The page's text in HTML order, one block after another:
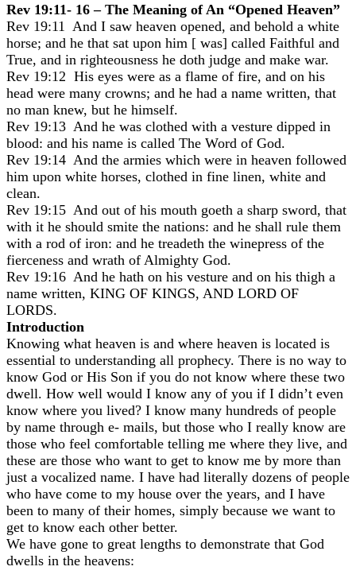
Rev 19:11- 16 – The Meaning of An “Opened Heaven”
Rev 19:11 And I saw heaven opened, and behold a white
horse; and he that sat upon him [ was] called Faithful and
True, and in righteousness he doth judge and make war.
Rev 19:12 His eyes were as a flame of fire, and on his
head were many crowns; and he had a name written, that
no man knew, but he himself.
Rev 19:13 And he was clothed with a vesture dipped in
blood: and his name is called The Word of God.
Rev 19:14 And the armies which were in heaven followed
him upon white horses, clothed in fine linen, white and
clean.
Rev 19:15 And out of his mouth goeth a sharp sword, that
with it he should smite the nations: and he shall rule them
with a rod of iron: and he treadeth the winepress of the
fierceness and wrath of Almighty God.
Rev 19:16 And he hath on his vesture and on his thigh a
name written, KING OF KINGS, AND LORD OF
LORDS.
Introduction
Knowing what heaven is and where heaven is located is
essential to understanding all prophecy. There is no way to
know God or His Son if you do not know where these two
dwell. How well would I know any of you if I didn’t even
know where you lived? I know many hundreds of people
by name through e- mails, but those who I really know are
those who feel comfortable telling me where they live, and
these are those who want to get to know me by more than
just a vocalized name. I have had literally dozens of people
who have come to my house over the years, and I have
been to many of their homes, simply because we want to
get to know each other better.
We have gone to great lengths to demonstrate that God
dwells in the heavens: